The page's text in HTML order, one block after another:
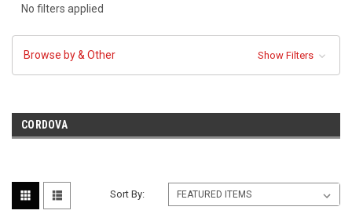
No filters applied
Browse by & Other Show Filters
CORDOVA
Sort By: